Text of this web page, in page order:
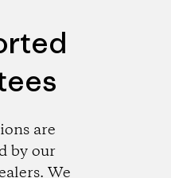
are
by our
We